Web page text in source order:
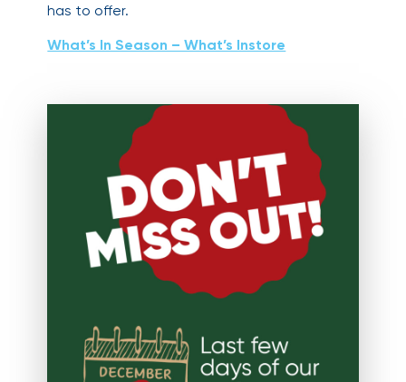
has to offer.
What’s In Season – What’s Instore